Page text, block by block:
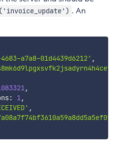
. An
a7a8-01d4439d6212' ,
,
: 1,
,